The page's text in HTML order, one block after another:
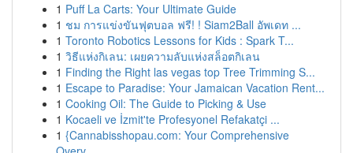
1 Puff La Carts: Your Ultimate Guide
1 ชม การแข่งขันฟุตบอล ฟรี! ! Siam2Ball อัพเดท ...
1 Toronto Robotics Lessons for Kids : Spark T...
1 วิธีแห่งกิเลน: เผยความลับแห่งสล็อตกิเลน
1 Finding the Right las vegas top Tree Trimming S...
1 Escape to Paradise: Your Jamaican Vacation Rent...
1 Cooking Oil: The Guide to Picking & Use
1 Kocaeli ve İzmit'te Profesyonel Refakatçi ...
1 {Cannabisshopau.com: Your Comprehensive